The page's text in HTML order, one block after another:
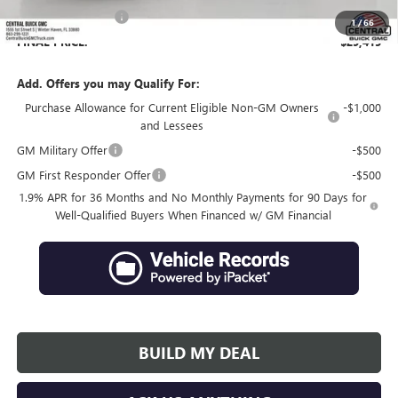
1/66
Private Agency Fee
+$99
FINAL PRICE:
$29,415
Add. Offers you may Qualify For:
Purchase Allowance for Current Eligible Non-GM Owners
and Lessees
-$1,000
GM Military Offer
-$500
GM First Responder Offer
-$500
1.9% APR for 36 Months and No Monthly Payments for 90 Days for
Well-Qualified Buyers When Financed w/ GM Financial
BUILD MY DEAL